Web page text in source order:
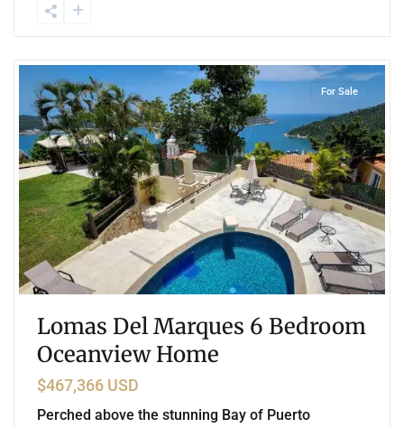
For Sale
Lomas Del Marques 6 Bedroom
Oceanview Home
$467,366 USD
Perched above the stunning Bay of Puerto